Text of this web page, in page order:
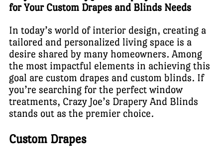
for Your Custom Drapes and Blinds Needs
In today’s world of interior design, creating a
tailored and personalized living space is a
desire shared by many homeowners. Among
the most impactful elements in achieving this
goal are custom drapes and custom blinds. If
you’re searching for the perfect window
treatments, Crazy Joe’s Drapery And Blinds
stands out as the premier choice.
Custom Drapes